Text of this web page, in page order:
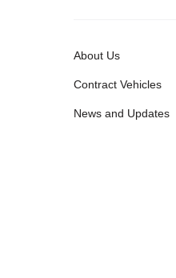
About Us
Contract Vehicles
News and Updates